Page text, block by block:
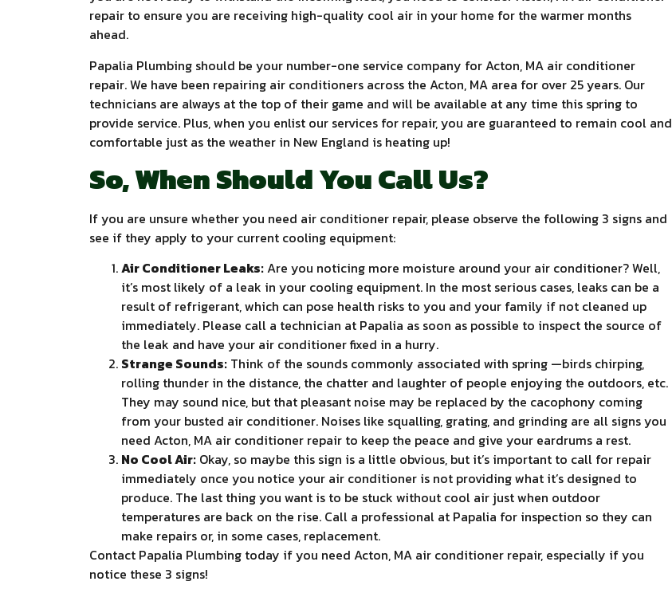
repair to ensure you are receiving high-quality cool air in your home for the warmer months
ahead.
Papalia Plumbing should be your number-one service company for Acton, MA air conditioner
repair. We have been repairing air conditioners across the Acton, MA area for over 25 years. Our
technicians are always at the top of their game and will be available at any time this spring to
provide service. Plus, when you enlist our services for repair, you are guaranteed to remain cool and
comfortable just as the weather in New England is heating up!
So, When Should You Call Us?
If you are unsure whether you need air conditioner repair, please observe the following 3 signs and
see if they apply to your current cooling equipment:
Air Conditioner Leaks:Are you noticing more moisture around your air conditioner? Well,
it’s most likely of a leak in your cooling equipment. In the most serious cases, leaks can be a
result of refrigerant, which can pose health risks to you and your family if not cleaned up
immediately. Please call a technician at Papalia as soon as possible to inspect the source of
the leak and have your air conditioner fixed in a hurry.
Strange Sounds: Think of the sounds commonly associated with spring —birds chirping,
rolling thunder in the distance, the chatter and laughter of people enjoying the outdoors, etc.
They may sound nice, but that pleasant noise may be replaced by the cacophony coming
from your busted air conditioner. Noises like squalling, grating, and grinding are all signs you
need Acton, MA air conditioner repair to keep the peace and give your eardrums a rest.
No Cool Air: Okay, so maybe this sign is a little obvious, but it’s important to call for repair
immediately once you notice your air conditioner is not providing what it’s designed to
produce. The last thing you want is to be stuck without cool air just when outdoor
temperatures are back on the rise. Call a professional at Papalia for inspection so they can
make repairs or, in some cases, replacement.
Contact Papalia Plumbing today if you need Acton, MA air conditioner repair, especially if you
notice these 3 signs!